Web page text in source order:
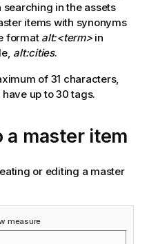
in the assets
items with synonyms
format alt:<term>in
alt:cities.
of 31 characters,
up to 30 tags.
master item
or editing a master
measure